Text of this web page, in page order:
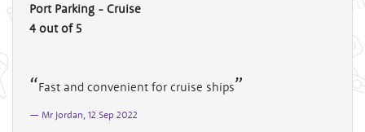
Port Parking - Cruise
4 out of 5
Fast and convenient for cruise ships
Mr Jordan, 12 Sep 2022